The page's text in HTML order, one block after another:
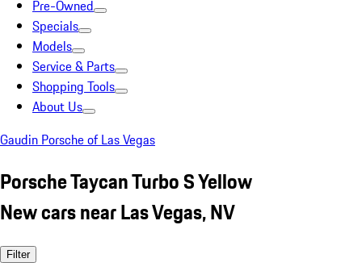
Pre-Owned
Specials
Models
Service & Parts
Shopping Tools
About Us
Gaudin Porsche of Las Vegas
Porsche Taycan Turbo S Yellow
New cars near Las Vegas, NV
Filter